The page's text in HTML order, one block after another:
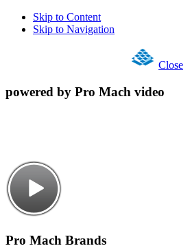
Skip to Content
Skip to Navigation
Close
powered by Pro Mach video
Pro Mach Brands